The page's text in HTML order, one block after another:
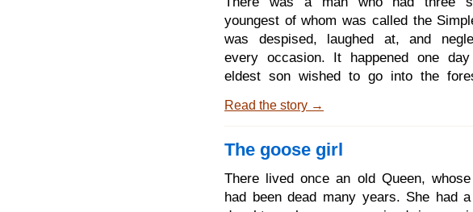
black paws. - Dear mother, answered
you need not be afraid, we will take
ourselves. And the mo
youngest of whom was called the
was despised, laughed at, and
every occasion. It happened one
eldest son wished to go into the
delicious pancake and a flask of
came into the forest a little old grey man
of cake out of your pocket, and let
drink of your wine; I am so hungry and
Read the story →
The goose girl
There lived once an old Queen, whose
had been dead many years. She had a